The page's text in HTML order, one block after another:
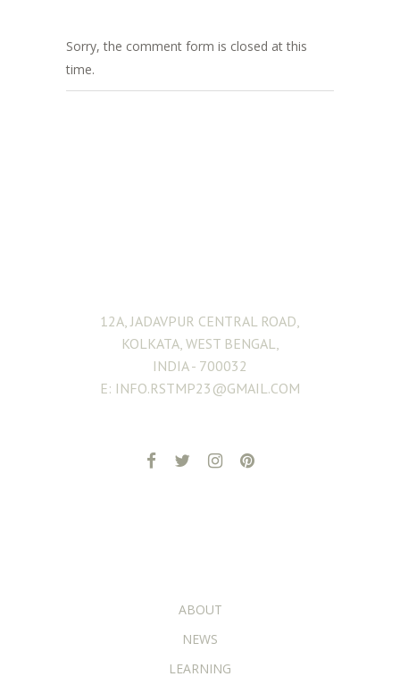
Sorry, the comment form is closed at this
time.
12A, JADAVPUR CENTRAL ROAD,
KOLKATA, WEST BENGAL,
INDIA - 700032
E: INFO.RSTMP23@GMAIL.COM
ABOUT
NEWS
LEARNING